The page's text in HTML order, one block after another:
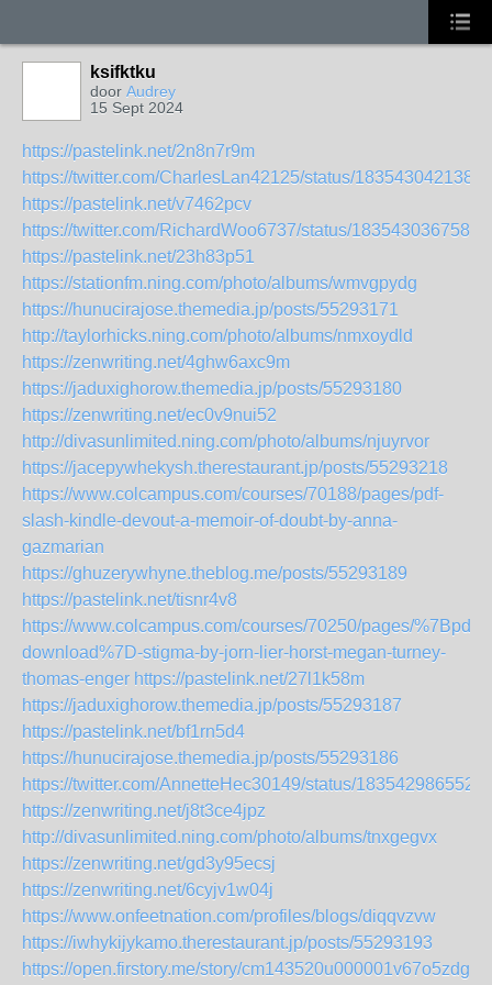
ksifktku
door Audrey
15 Sept 2024
https://pastelink.net/2n8n7r9m
https://twitter.com/CharlesLan42125/status/
https://pastelink.net/v7462pcv
https://twitter.com/RichardWoo6737/status/
https://pastelink.net/23h83p51
https://stationfm.ning.com/photo/albums/wmvgpydg
https://hunucirajose.themedia.jp/posts/55293171
http://taylorhicks.ning.com/photo/albums/nmxoydld
https://zenwriting.net/4ghw6axc9m
https://jaduxighorow.themedia.jp/posts/55293180
https://zenwriting.net/ec0v9nui52
http://divasunlimited.ning.com/photo/albums/njuyrvor
https://jacepywhekysh.therestaurant.jp/posts/55293218
https://www.colcampus.com/courses/70188/pages/pdf-
slash-kindle-devout-a-memoir-of-doubt-by-anna-
gazmarian
https://ghuzerywhyne.theblog.me/posts/55293189
https://pastelink.net/tisnr4v8
https://www.colcampus.com/courses/70250/pages/%7Bpdf-
download%7D-stigma-by-jorn-lier-horst-megan-turney-
thomas-enger https://pastelink.net/27l1k58m
https://jaduxighorow.themedia.jp/posts/55293187
https://pastelink.net/bf1rn5d4
https://hunucirajose.themedia.jp/posts/55293186
https://twitter.com/AnnetteHec30149/status/
https://zenwriting.net/j8t3ce4jpz
http://divasunlimited.ning.com/photo/albums/tnxgegvx
https://zenwriting.net/gd3y95ecsj
https://zenwriting.net/6cyjv1w04j
https://www.onfeetnation.com/profiles/blogs/diqqvzvw
https://iwhykijykamo.therestaurant.jp/posts/55293193
https://open.firstory.me/story/cm143520u000001v67o5zdgcu